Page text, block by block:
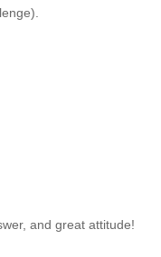
and great attitude!